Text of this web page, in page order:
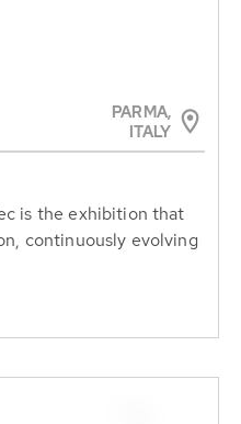
PARMA,
ITALY
is the exhibition that
continuously evolving